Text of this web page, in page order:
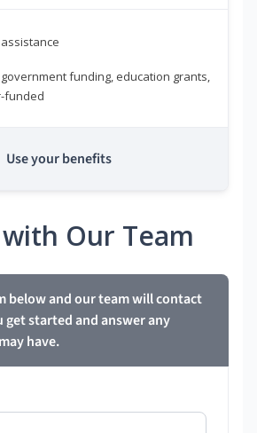
funding, education grants,
funded
Use your benefits
Our Team
below and our team will contact
get started and answer any
have.